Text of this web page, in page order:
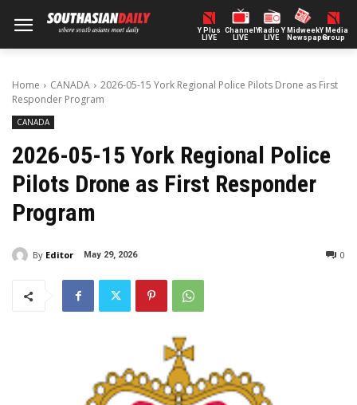
Y Plus
LIVE
ChannelY
LIVE
Radio Y
LIVE
Midweek
Newspaper
Y Media
Group
Home CANADA
2026-05-15 York Regional Police Pilots Drone as First
Responder Program
CANADA
2026-05-15 York Regional Police
Pilots Drone as First Responder
Program
By Editor May 29, 2026 0